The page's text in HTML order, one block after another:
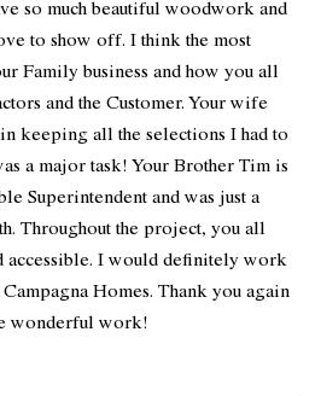
so much beautiful woodwork and
to show off. I think the most
Family business and how you all
and the Customer. Your wife
keeping all the selections I had to
a major task! Your Brother Tim is
Superintendent and was just a
Throughout the project, you all
accessible. I would definitely work
Homes. Thank you again
wonderful work!